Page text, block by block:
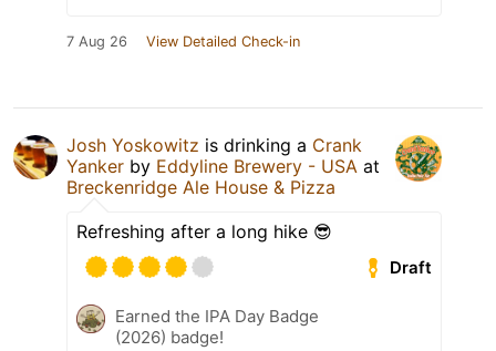
7 Aug 26 View Detailed Check-in
Josh Yoskowitz is drinking a Crank
Yanker by Eddyline Brewery - USA at
Breckenridge Ale House & Pizza
Refreshing after a long hike 😎
Draft
Earned the IPA Day Badge
(2026) badge!